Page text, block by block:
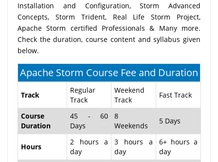
Installation and Configuration, Storm Advanced
Concepts, Storm Trident, Real Life Storm Project,
Apache Storm certified Professionals & Many more.
Check the duration, course content and syllabus given
below.
Apache Storm Course Fee and Duration
Track
Regular
Track
Weekend
Track
Fast Track
Course
Duration
45 - 60
Days
8
Weekends
5 Days
Hours
2 hours a
day
3 hours a
day
6+ hours a
day